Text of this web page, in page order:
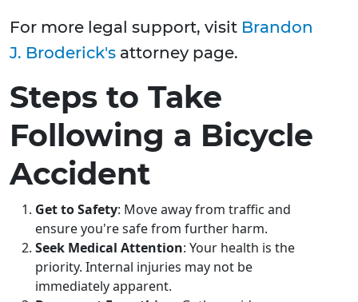
For more legal support, visit Brandon
J. Broderick's attorney page.
Steps to Take
Following a Bicycle
Accident
Get to Safety: Move away from traffic and
ensure you're safe from further harm.
Seek Medical Attention: Your health is the
priority. Internal injuries may not be
immediately apparent.